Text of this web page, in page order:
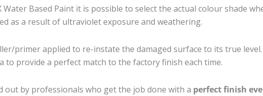
Based Paint it is possible to select the actual colour shade
as a result of ultraviolet exposure and weathering.
primer applied to re-instate the damaged surface to its true
to provide a perfect match to the factory finish each time.
out by professionals who get the job done with a perfect finish